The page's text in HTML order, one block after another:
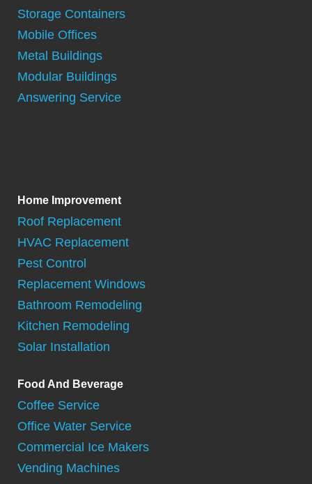
Storage Containers
Mobile Offices
Metal Buildings
Modular Buildings
Answering Service
Home Improvement
Roof Replacement
HVAC Replacement
Pest Control
Replacement Windows
Bathroom Remodeling
Kitchen Remodeling
Solar Installation
Food And Beverage
Coffee Service
Office Water Service
Commercial Ice Makers
Vending Machines